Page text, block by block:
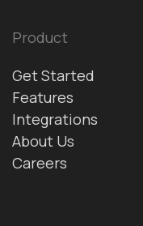
Product
Get Started
Features
Integrations
About Us
Careers